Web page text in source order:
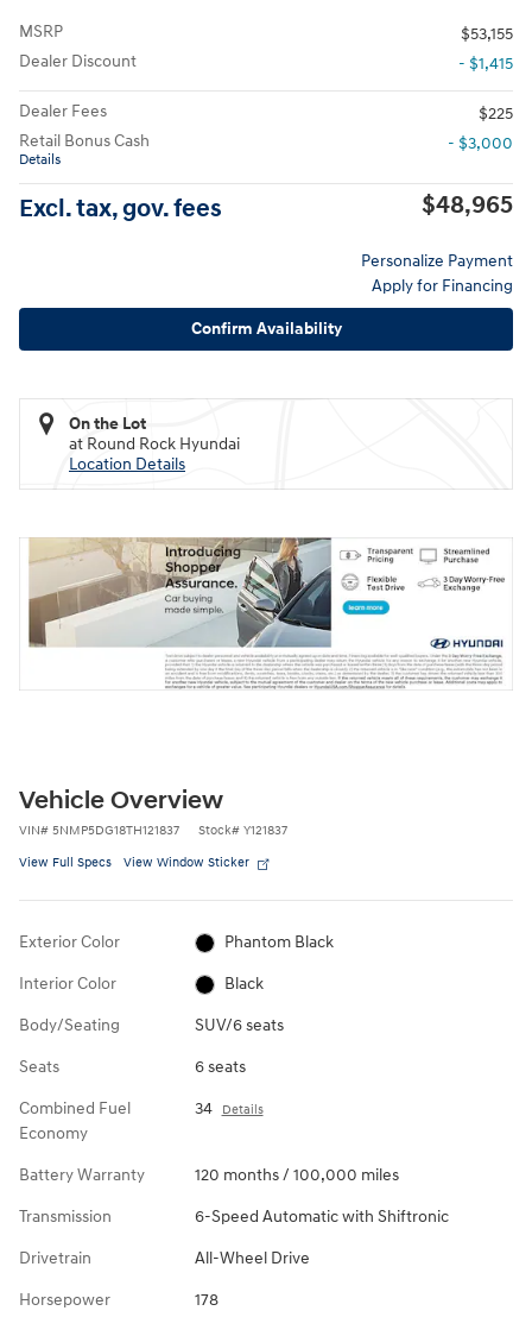
MSRP
$53,155
Dealer Discount
- $1,415
Dealer Fees
$225
Retail Bonus Cash
Details
- $3,000
Excl. tax, gov. fees $48,965
Personalize Payment
Apply for Financing
Confirm Availability
On the Lot
at Round Rock Hyundai
Location Details
Vehicle Overview
VIN# 5NMP5DG18TH121837 Stock# Y121837
View Full Specs View Window Sticker
Exterior Color Phantom Black
Interior Color Black
Body/Seating SUV/6 seats
Seats 6 seats
Combined Fuel
Economy
34 Details
Battery Warranty 120 months / 100,000 miles
Transmission 6-Speed Automatic with Shiftronic
Drivetrain All-Wheel Drive
Horsepower 178